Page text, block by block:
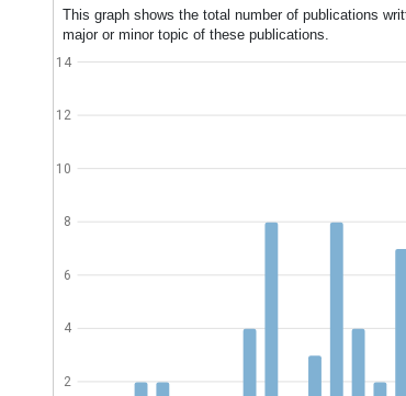
This graph shows the total number of publications
major or minor topic of these publications.
2
4
6
8
10
12
14